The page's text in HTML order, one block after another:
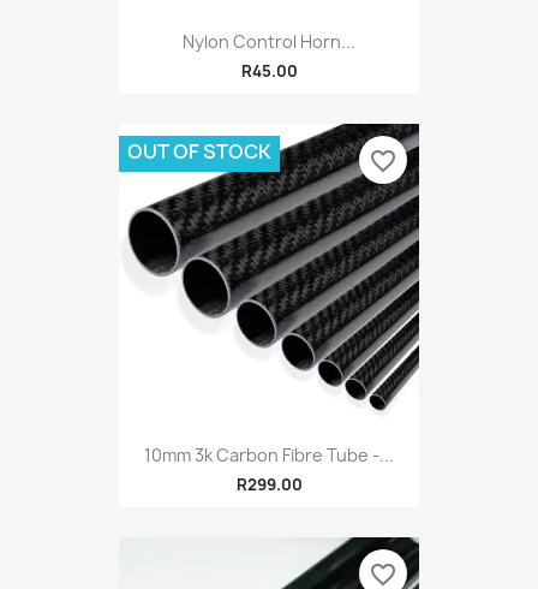
Nylon Control Horn...
R45.00
10mm 3k Carbon Fibre Tube -...
R299.00
OUT OF STOCK favorite_border
favorite_border